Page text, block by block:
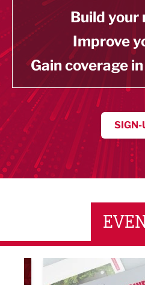
Build your
Improve
Gain coverage
SIGN-
LBV131 November/